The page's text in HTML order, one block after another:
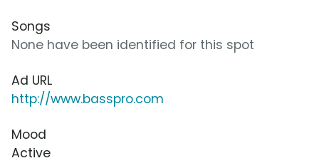
Songs
None have been identified for this spot
Ad URL
http://www.basspro.com
Mood
Active